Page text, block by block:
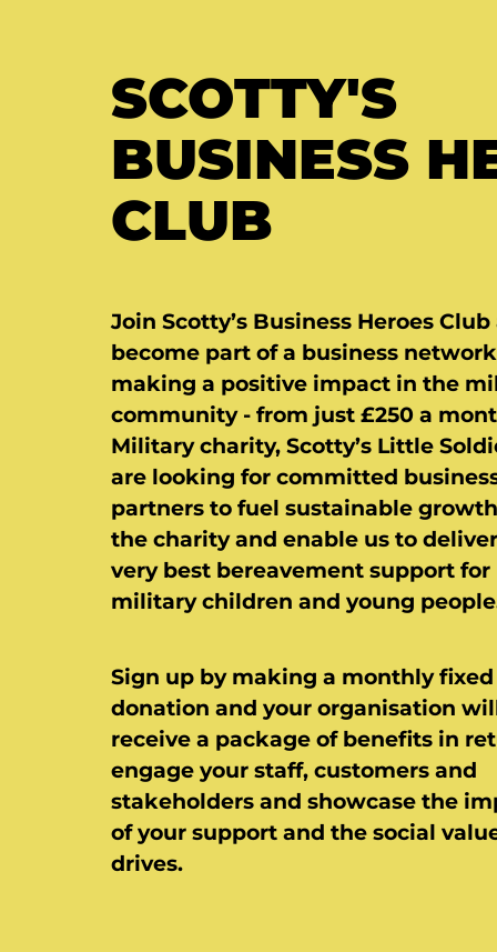
SCOTTY'S
BUSINESS
CLUB
Join Scotty’s Business Heroes Club
become part of a business network
making a positive impact in the
community - from just £250 a
Military charity, Scotty’s Little
are looking for committed
partners to fuel sustainable
the charity and enable us to
very best bereavement support for
military children and young
Sign up by making a monthly fixed
donation and your organisation
receive a package of benefits in
engage your staff, customers and
stakeholders and showcase the
of your support and the social
drives.